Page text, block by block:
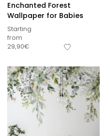
Enchanted Forest
Wallpaper for Babies
Starting
from
29,90€